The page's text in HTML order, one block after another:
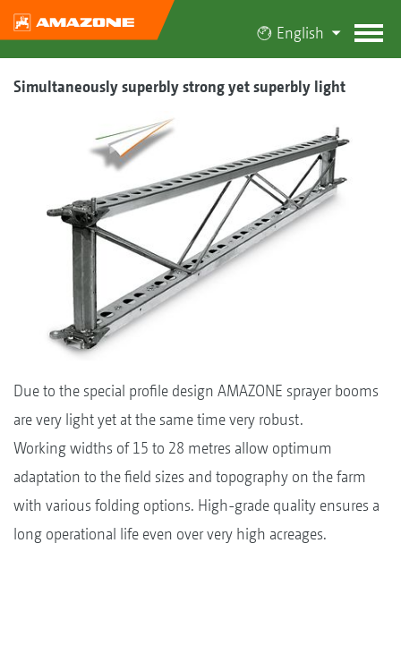
English
Simultaneously superbly strong yet superbly light
Due to the special profile design AMAZONE sprayer booms
are very light yet at the same time very robust.
Working widths of 15 to 28 metres allow optimum
adaptation to the field sizes and topography on the farm
with various folding options. High-grade quality ensures a
long operational life even over very high acreages.